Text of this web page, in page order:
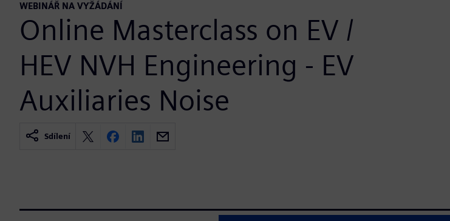
WEBINÁŘ NA VYŽÁDÁNÍ
Online Masterclass on EV /
HEV NVH Engineering - EV
Auxiliaries Noise
Sdílení